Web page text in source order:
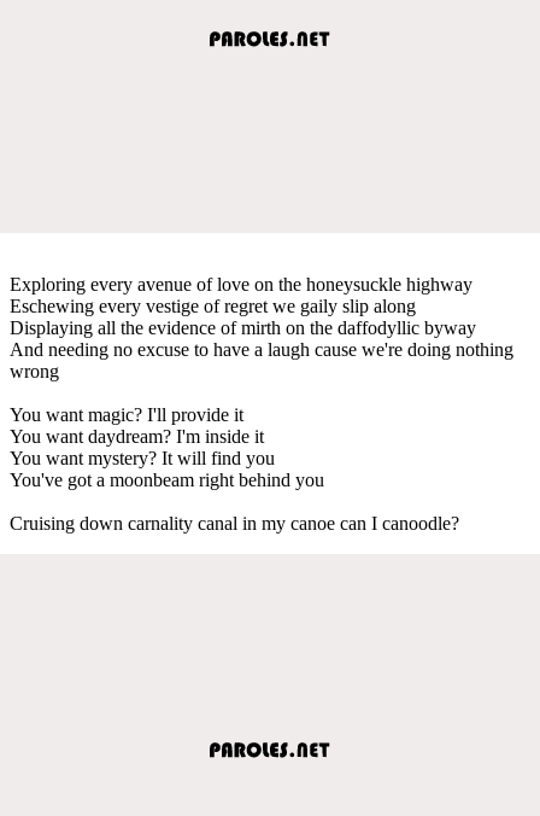
Exploring every avenue of love on the honeysuckle highway
Eschewing every vestige of regret we gaily slip along
Displaying all the evidence of mirth on the daffodyllic byway
And needing no excuse to have a laugh cause we're doing nothing
wrong
You want magic? I'll provide it
You want daydream? I'm inside it
You want mystery? It will find you
You've got a moonbeam right behind you
Cruising down carnality canal in my canoe can I canoodle?